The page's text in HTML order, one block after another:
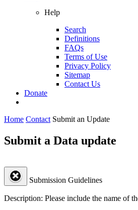
Help
Search
Definitions
FAQs
Terms of Use
Privacy Policy
Sitemap
Contact Us
Donate
Home Contact Submit an Update
Submit a Data update
Submission Guidelines
Description: Please include the name of